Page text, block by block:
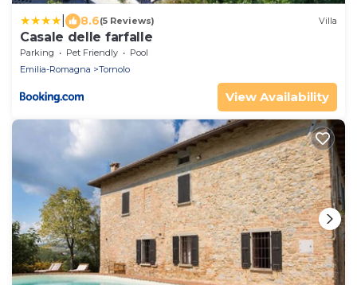
8.6(5 Reviews) Villa
Casale delle farfalle
Parking Pet Friendly
Pool
Emilia-Romagna
Tornolo
View Availability